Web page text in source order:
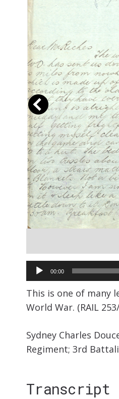
Audio
Player
00:00
This is one of many
World War. (RAIL
Sydney Charles
Regiment; 3rd
Transcript